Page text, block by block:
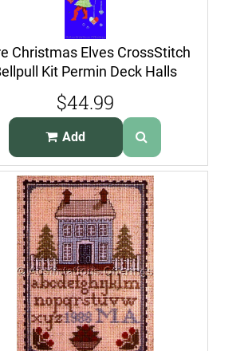
Christmas Elves CrossStitch
Kit Permin Deck Halls
$44.99
Add